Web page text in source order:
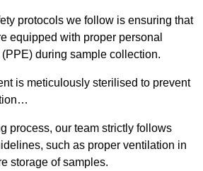
protocols we follow is ensuring that
equipped with proper personal
during sample collection.
is meticulously sterilised to prevent
process, our team strictly follows
such as proper ventilation in
storage of samples.